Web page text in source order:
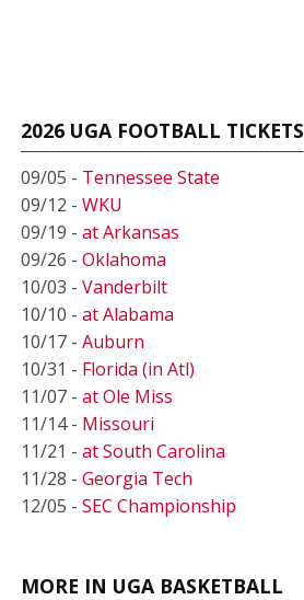
2026 UGA FOOTBALL TICKETS
09/05 - Tennessee State
09/12 - WKU
09/19 - at Arkansas
09/26 - Oklahoma
10/03 - Vanderbilt
10/10 - at Alabama
10/17 - Auburn
10/31 - Florida (in Atl)
11/07 - at Ole Miss
11/14 - Missouri
11/21 - at South Carolina
11/28 - Georgia Tech
12/05 - SEC Championship
MORE IN UGA BASKETBALL